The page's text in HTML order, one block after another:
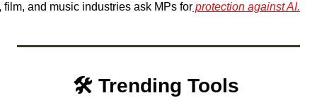
and music industries ask MPs for protection against AI.
🛠️ Trending Tools